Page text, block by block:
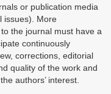
or publication media
issues). More
the journal must have a
continuously
corrections, editorial
quality of the work and
authors’ interest.